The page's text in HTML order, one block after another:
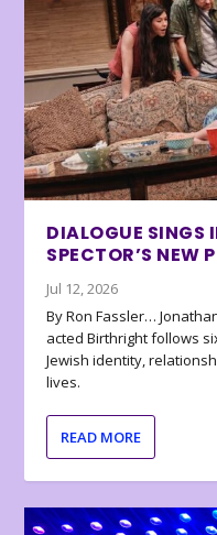
DIALOGUE SINGS
SPECTOR’S NEW
Jul 12, 2026
By Ron Fassler…
acted Birthright follows
Jewish identity,
lives.
READ MORE